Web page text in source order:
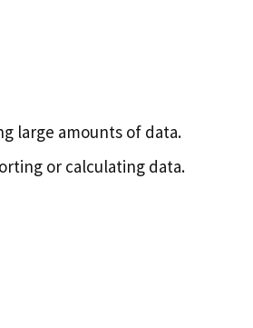
large amounts of data.
or calculating data.